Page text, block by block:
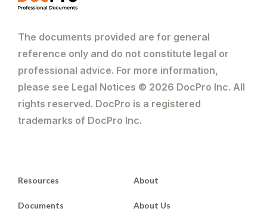
The documents provided are for general
reference only and do not constitute legal or
professional advice. For more information,
please see Legal Notices © 2026 DocPro Inc. All
rights reserved. DocPro is a registered
trademarks of DocPro Inc.
Resources
Documents
About
About Us